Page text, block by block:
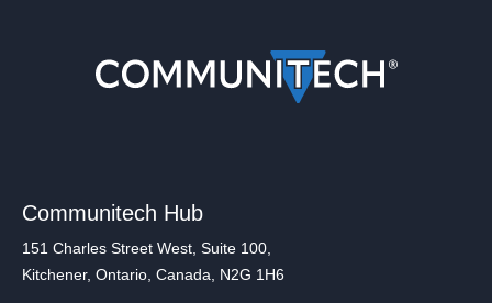
Communitech Hub
151 Charles Street West, Suite 100,
Kitchener, Ontario, Canada, N2G 1H6